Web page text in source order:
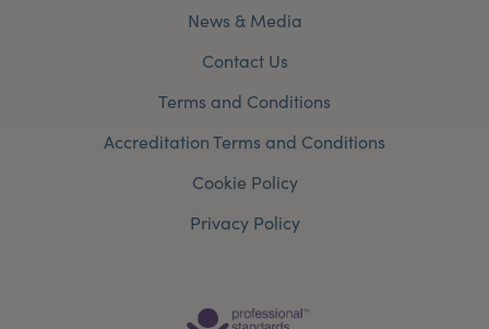
News & Media
Contact Us
Terms and Conditions
Accreditation Terms and Conditions
Cookie Policy
Privacy Policy